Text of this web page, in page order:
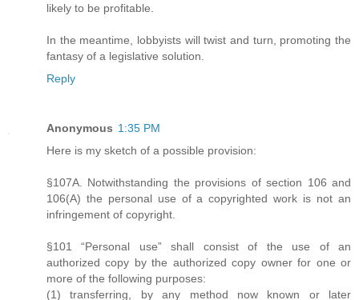
likely to be profitable.
In the meantime, lobbyists will twist and turn, promoting the
fantasy of a legislative solution.
Reply
Anonymous 1:35 PM
Here is my sketch of a possible provision:
§107A. Notwithstanding the provisions of section 106 and
106(A) the personal use of a copyrighted work is not an
infringement of copyright.
§101 “Personal use” shall consist of the use of an
authorized copy by the authorized copy owner for one or
more of the following purposes:
(1) transferring, by any method now known or later